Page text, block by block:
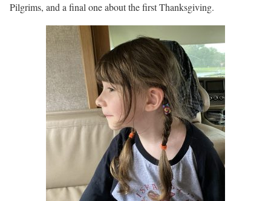
Pilgrims, and a final one about the first Thanksgiving.